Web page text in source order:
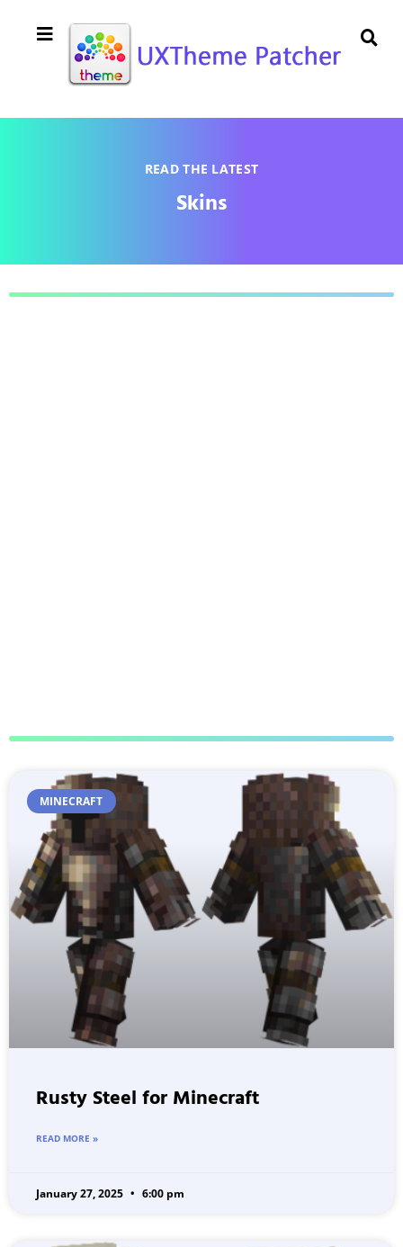
READ THE LATEST
Skins
MINECRAFT
Rusty Steel for Minecraft
READ MORE »
January 27, 2025 6:00 pm